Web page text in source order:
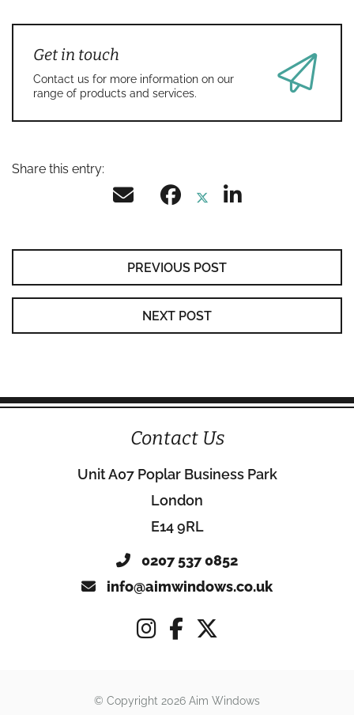
Get in touch
Contact us for more information on our
range of products and services.
Share this entry:
PREVIOUS POST
NEXT POST
Contact Us
Unit A07 Poplar Business Park
London
E14 9RL
0207 537 0852
info@aimwindows.co.uk
© Copyright 2026 Aim Windows